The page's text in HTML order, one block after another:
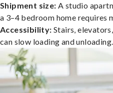
Shipment size: A studio
a 3–4 bedroom home requires
Accessibility: Stairs,
can slow loading and unloading.